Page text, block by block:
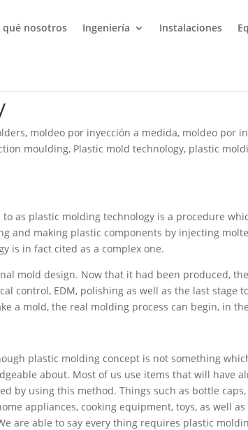
qué nosotros Ingeniería Instalaciones
, moldeo por inyección a medida, moldeo por
moulding, Plastic mold technology, plastic
as plastic molding technology is a procedure
and making plastic components by injecting
is in fact cited as a complex one.
mold design. Now that it had been produced,
control, EDM, polishing as well as the last stage
a mold, the real molding process can begin, in
plastic molding concept is not something
about. Most of us use items that will have
by using this method. Things such as bottle
appliances, cooking equipment, toys, as well
are able to say every thing requires plastic